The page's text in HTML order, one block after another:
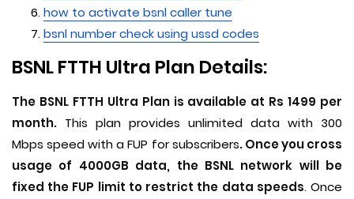
how to activate bsnl caller tune
bsnl number check using ussd codes
BSNL FTTH Ultra Plan Details:
The BSNL FTTH Ultra Plan is available at Rs 1499 per
month. This plan provides unlimited data with 300
Mbps speed with a FUP for subscribers. Once you cross
usage of 4000GB data, the BSNL network will be
fixed the FUP limit to restrict the data speeds. Once